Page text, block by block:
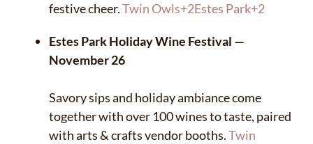
festive cheer.Twin Owls+2Estes Park+2
Estes Park Holiday Wine Festival —
November 26
Savory sips and holiday ambiance come
together with over 100 wines to taste, paired
with arts & crafts vendor booths.Twin